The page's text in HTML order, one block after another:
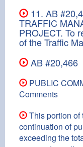
11. AB
TRAFFIC
PROJECT. To
of the Traffic
AB #20,466
PUBLIC
Comments
This portion of
continuation of
exceeding the